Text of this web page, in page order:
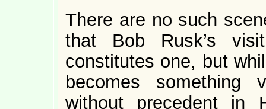
There are no such
that Bob Rusk’s
constitutes one, but
becomes something
without precedent in